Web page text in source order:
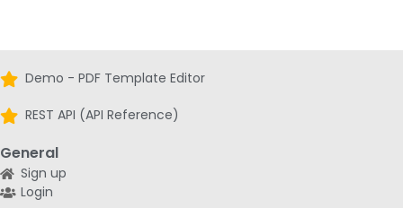
Demo - PDF Template Editor
REST API (API Reference)
General
Sign up
Login